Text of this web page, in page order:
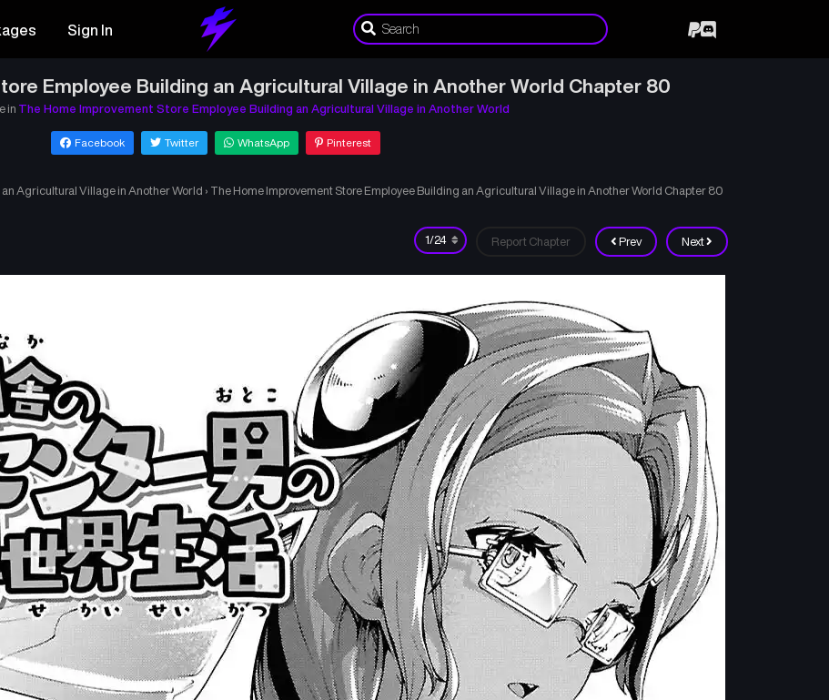
Sign In
Employee Building an Agricultural Village in Another World Chapter 80
in The Home Improvement Store Employee Building an Agricultural Village in Another World
Facebook Twitter WhatsApp Pinterest
Agricultural Village in Another World › The Home Improvement Store Employee Building an Agricultural Village in Another World Chapter 80
Prev Next
Report Chapter